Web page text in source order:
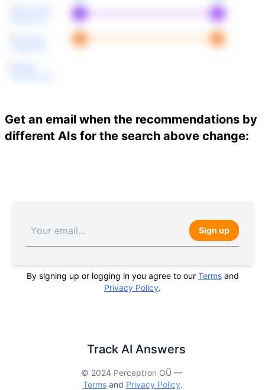
Get an email when the recommendations by
different AIs for the search above change:
Sign up
By signing up or logging in you agree to our Termsand
Privacy Policy.
Track AI Answers
© 2024 Perceptron OÜ —
Termsand Privacy Policy.